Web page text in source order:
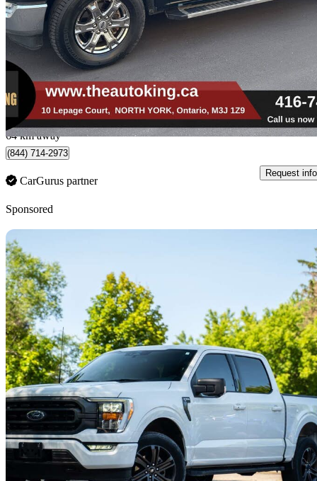
226,800 km
$29,979
$526/mo est.
North York, ON
64 km away
(844) 714-2973
CarGurus partner
Request info
Sponsored
2022 Ford F-150
69,177 km